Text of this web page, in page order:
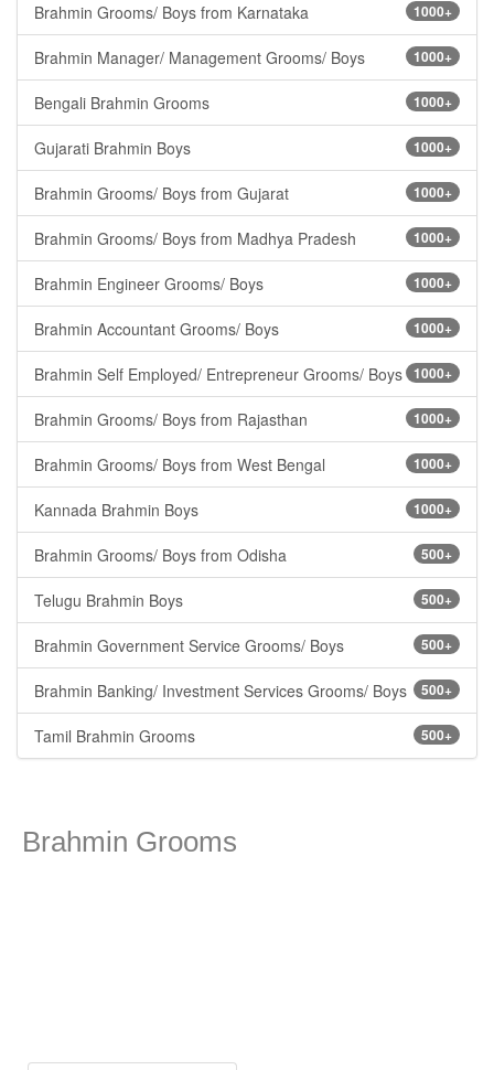
1000+
Brahmin Grooms/ Boys from Karnataka
1000+
Brahmin Manager/ Management Grooms/ Boys
1000+
Bengali Brahmin Grooms
1000+
Gujarati Brahmin Boys
1000+
Brahmin Grooms/ Boys from Gujarat
1000+
Brahmin Grooms/ Boys from Madhya Pradesh
1000+
Brahmin Engineer Grooms/ Boys
1000+
Brahmin Accountant Grooms/ Boys
1000+
Brahmin Self Employed/ Entrepreneur Grooms/ Boys
1000+
Brahmin Grooms/ Boys from Rajasthan
1000+
Brahmin Grooms/ Boys from West Bengal
1000+
Kannada Brahmin Boys
500+
Brahmin Grooms/ Boys from Odisha
500+
Telugu Brahmin Boys
500+
Brahmin Government Service Grooms/ Boys
500+
Brahmin Banking/ Investment Services Grooms/ Boys
500+
Tamil Brahmin Grooms
Brahmin Grooms